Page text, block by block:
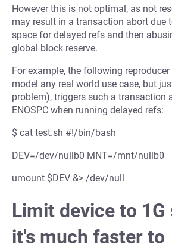
However this is not optimal, as not
may result in a transaction abort due
space for delayed refs and then
global block reserve.
For example, the following
model any real world use case, but
problem), triggers such a transaction
ENOSPC when running delayed refs:
$ cat test.sh #!/bin/bash
DEV=/dev/nullb0 MNT=/mnt/nullb0
umount $DEV &> /dev/null
Limit device to 1G
it's much faster to